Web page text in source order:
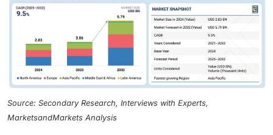
Source: Secondary Research, Interviews with Experts,
MarketsandMarkets Analysis